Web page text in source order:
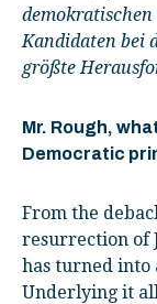
demokratischen
Kandidaten bei
größte
Mr. Rough,
Democratic
From the
resurrection of
has turned into
Underlying it